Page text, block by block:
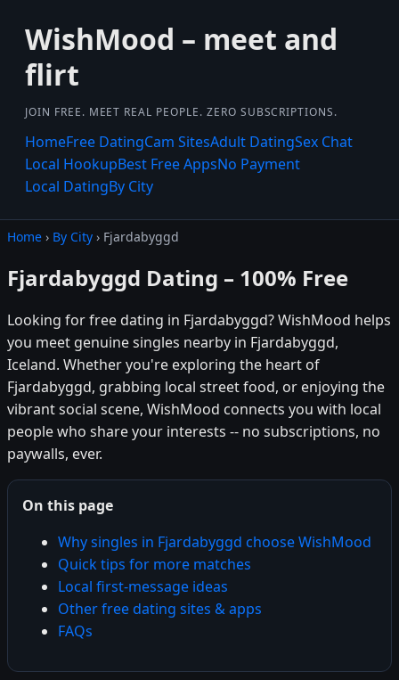
WishMood – meet and
flirt
JOIN FREE. MEET REAL PEOPLE. ZERO SUBSCRIPTIONS.
HomeFree DatingCam SitesAdult DatingSex Chat
Local HookupBest Free AppsNo Payment
Local DatingBy City
Home › By City › Fjardabyggd
Fjardabyggd Dating – 100% Free
Looking for free dating in Fjardabyggd? WishMood helps
you meet genuine singles nearby in Fjardabyggd,
Iceland. Whether you're exploring the heart of
Fjardabyggd, grabbing local street food, or enjoying the
vibrant social scene, WishMood connects you with local
people who share your interests -- no subscriptions, no
paywalls, ever.
On this page
Why singles in Fjardabyggd choose WishMood
Quick tips for more matches
Local first-message ideas
Other free dating sites & apps
FAQs